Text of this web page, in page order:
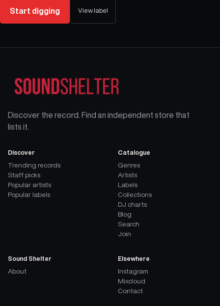
Start digging View label
Discover the record. Find an independent store that
lists it.
Discover
Trending records
Staff picks
Popular artists
Popular labels
Catalogue
Genres
Artists
Labels
Collections
DJ charts
Blog
Search
Join
Sound Shelter
About
Elsewhere
Instagram
Mixcloud
Contact